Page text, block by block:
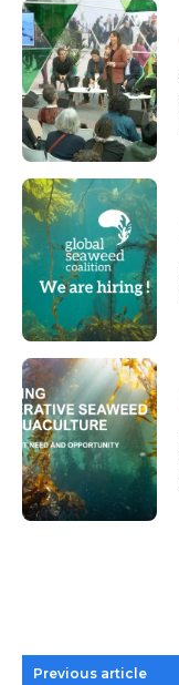
Previous article